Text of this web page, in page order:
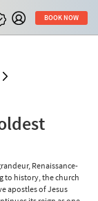
BOOK NOW
Renaissance-
to history, the church
apostles of Jesus